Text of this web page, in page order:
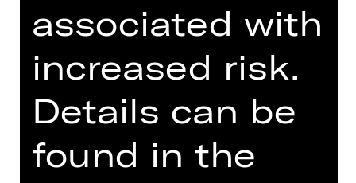
Richard Strauss, Wolfgang Amadeus
Mozart and Johannes Brahms are
established in the musical Pantheon,
with Strauss, the Late Romantic,
famous chiefly for his operas and
symphonic poems. His “Capriccio”
sextet. Two other exquisite chamber
works, Mozart’s horn quintet and
associated with
increased risk.
Details can be
found in the